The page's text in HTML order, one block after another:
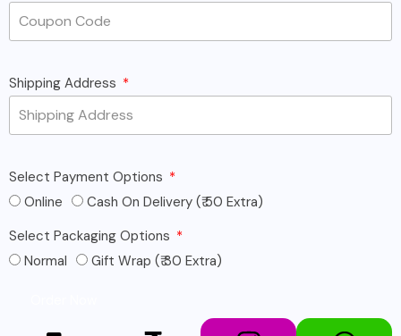
Shipping Address
Select Payment Options
Online
Cash On Delivery (₹ 50 Extra)
Select Packaging Options
Normal
Gift Wrap (₹ 30 Extra)